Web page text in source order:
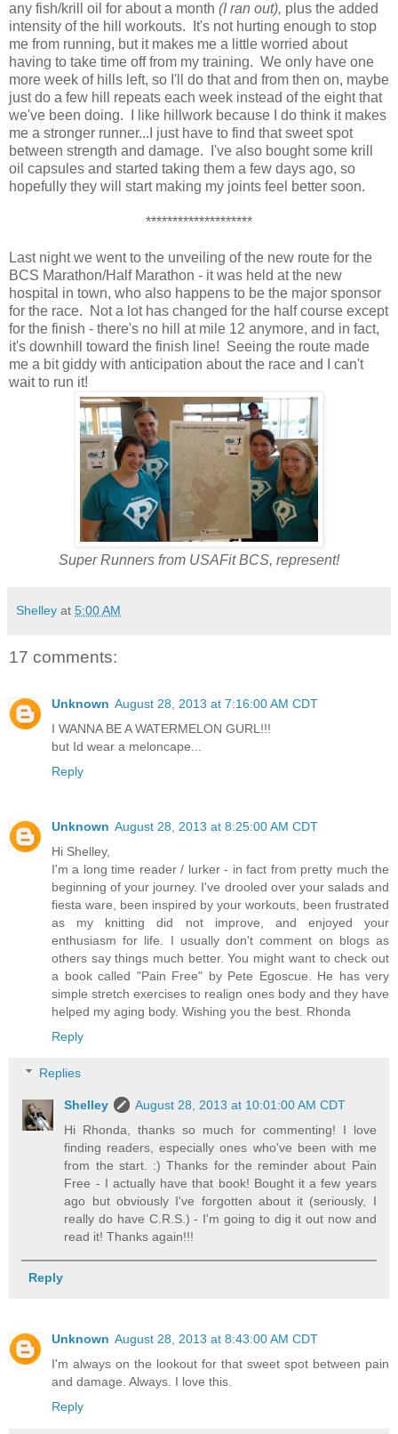
any fish/krill oil for about a month (I ran out), plus the added
intensity of the hill workouts. It's not hurting enough to stop
me from running, but it makes me a little worried about
having to take time off from my training. We only have one
more week of hills left, so I'll do that and from then on, maybe
just do a few hill repeats each week instead of the eight that
we've been doing. I like hillwork because I do think it makes
me a stronger runner...I just have to find that sweet spot
between strength and damage. I've also bought some krill
oil capsules and started taking them a few days ago, so
hopefully they will start making my joints feel better soon.
********************
Last night we went to the unveiling of the new route for the
BCS Marathon/Half Marathon - it was held at the new
hospital in town, who also happens to be the major sponsor
for the race. Not a lot has changed for the half course except
for the finish - there's no hill at mile 12 anymore, and in fact,
it's downhill toward the finish line! Seeing the route made
me a bit giddy with anticipation about the race and I can't
wait to run it!
Super Runners from USAFit BCS, represent!
Shelley at 5:00 AM
17 comments:
Unknown August 28, 2013 at 7:16:00 AM CDT
I WANNA BE A WATERMELON GURL!!!
but Id wear a meloncape...
Reply
Unknown August 28, 2013 at 8:25:00 AM CDT
Hi Shelley,
I'm a long time reader / lurker - in fact from pretty much the
beginning of your journey. I've drooled over your salads and
fiesta ware, been inspired by your workouts, been frustrated
as my knitting did not improve, and enjoyed your
enthusiasm for life. I usually don't comment on blogs as
others say things much better. You might want to check out
a book called "Pain Free" by Pete Egoscue. He has very
simple stretch exercises to realign ones body and they have
helped my aging body. Wishing you the best. Rhonda
Reply
Replies
Shelley
August 28, 2013 at 10:01:00 AM CDT
Hi Rhonda, thanks so much for commenting! I love
finding readers, especially ones who've been with me
from the start. :) Thanks for the reminder about Pain
Free - I actually have that book! Bought it a few years
ago but obviously I've forgotten about it (seriously, I
really do have C.R.S.) - I'm going to dig it out now and
read it! Thanks again!!!
Reply
Unknown August 28, 2013 at 8:43:00 AM CDT
I'm always on the lookout for that sweet spot between pain
and damage. Always. I love this.
Reply